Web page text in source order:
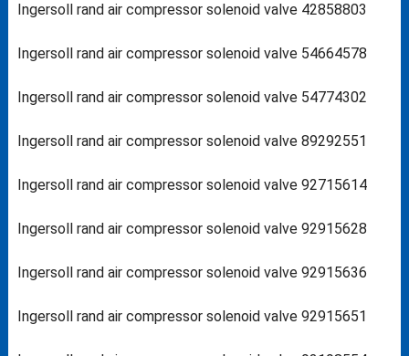
Ingersoll rand air compressor solenoid valve 42858803
Ingersoll rand air compressor solenoid valve 54664578
Ingersoll rand air compressor solenoid valve 54774302
Ingersoll rand air compressor solenoid valve 89292551
Ingersoll rand air compressor solenoid valve 92715614
Ingersoll rand air compressor solenoid valve 92915628
Ingersoll rand air compressor solenoid valve 92915636
Ingersoll rand air compressor solenoid valve 92915651